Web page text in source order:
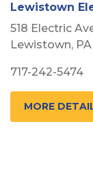
Lewistown
518 Electric
Lewistown,
717-242-5474
MORE